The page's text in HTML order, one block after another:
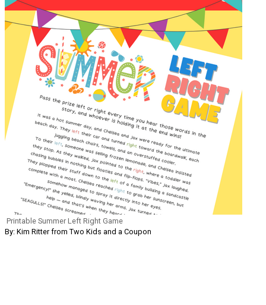
Printable Summer Left Right Game
By: Kim Ritter from Two Kids and a Coupon